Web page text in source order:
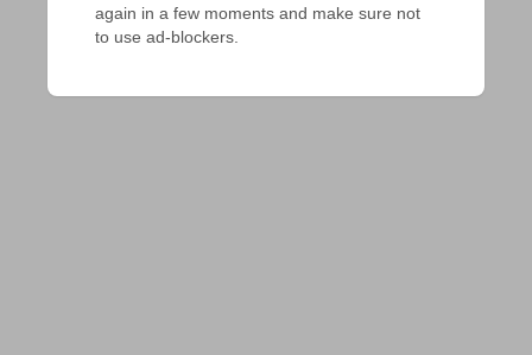
again in a few moments and make sure not
to use ad-blockers.